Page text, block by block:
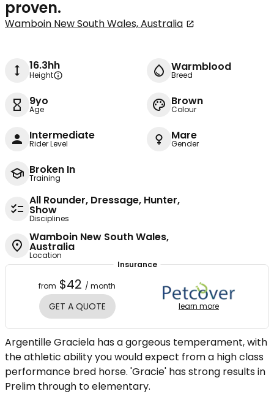
proven.
Wamboin New South Wales, Australia
16.3hh
Height
Warmblood
Breed
9yo
Age
Brown
Colour
Intermediate
Rider Level
Mare
Gender
Broken In
Training
All Rounder, Dressage, Hunter,
Show
Disciplines
Wamboin New South Wales,
Australia
Location
Insurance
from $42 / month
GET A QUOTE learn more
Argentille Graciela has a gorgeous temperament, with
the athletic ability you would expect from a high class
performance bred horse. 'Gracie' has strong results in
Prelim through to elementary.